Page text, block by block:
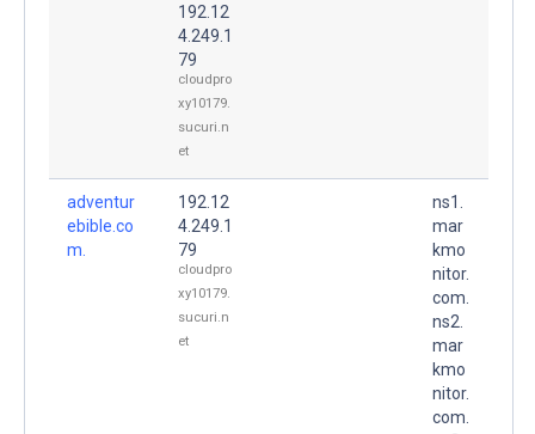
192.12
4.249.1
79
cloudpro
xy10179.
sucuri.n
et
adventur
ebible.co
m.
192.12
4.249.1
79
cloudpro
xy10179.
sucuri.n
et
ns1.
mar
kmo
nitor.
com.
ns2.
mar
kmo
nitor.
com.